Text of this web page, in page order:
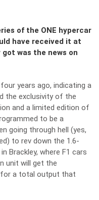
of the ONE hypercar
have received it at
was the news on
years ago, indicating a
the exclusivity of the
and a limited edition of
to be a
going through hell (yes,
to rev down the 1.6-
Brackley, where F1 cars
unit will get the
a total output that